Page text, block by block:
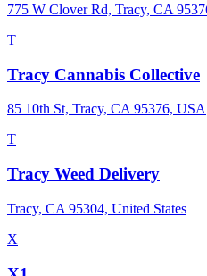
775 W Clover Rd, Tracy, CA
T
Tracy Cannabis Collective
85 10th St, Tracy, CA 95376, USA
T
Tracy Weed Delivery
Tracy, CA 95304, United States
X